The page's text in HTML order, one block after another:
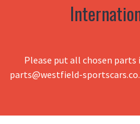
Please put all chosen
parts@westfield-